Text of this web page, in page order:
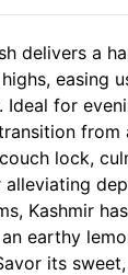
delivers a
easing
Ideal for
from
lock,
Kashmir
earthy
its